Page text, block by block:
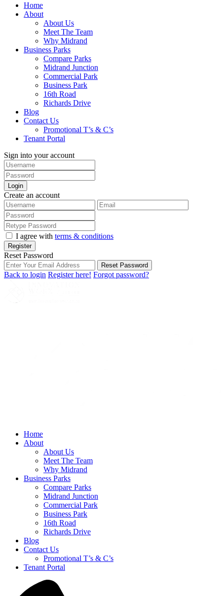
Home
About
About Us
Meet The Team
Why Midrand
Business Parks
Compare Parks
Midrand Junction
Commercial Park
Business Park
16th Road
Richards Drive
Blog
Contact Us
Promotional T’s & C’s
Tenant Portal
Sign into your account
Login
Create an account
I agree with terms & conditions
Register
Reset Password
Reset Password
Back to login Register here! Forgot password?
Home
About
About Us
Meet The Team
Why Midrand
Business Parks
Compare Parks
Midrand Junction
Commercial Park
Business Park
16th Road
Richards Drive
Blog
Contact Us
Promotional T’s & C’s
Tenant Portal